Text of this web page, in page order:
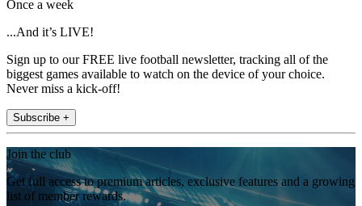
Once a week
...And it’s LIVE!
Sign up to our FREE live football newsletter, tracking all of the
biggest games available to watch on the device of your choice.
Never miss a kick-off!
Subscribe +
Join the club
Get full access to premium articles, exclusive features and a growing
list of member rewards.